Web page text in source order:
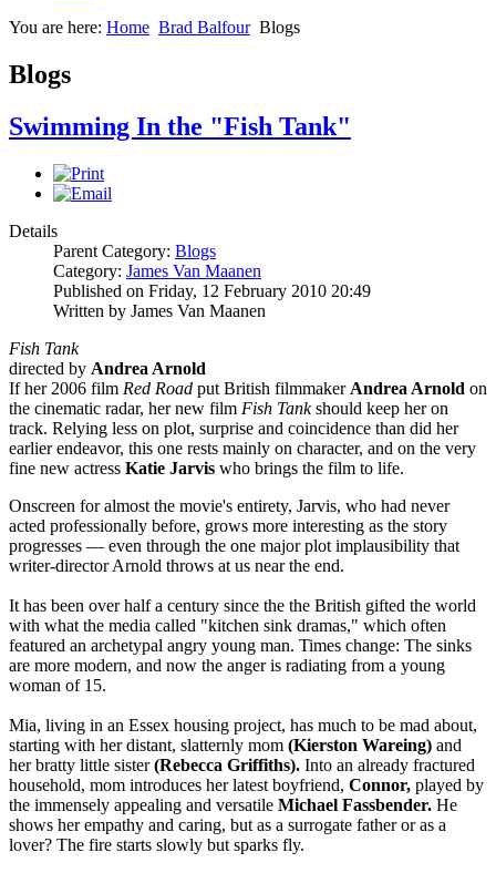
You are here: Home Brad Balfour Blogs
Blogs
Swimming In the "Fish Tank"
Details
Parent Category: Blogs
Category: James Van Maanen
Published on Friday, 12 February 2010 20:49
Written by James Van Maanen
Fish Tank
directed by Andrea Arnold
If her 2006 film Red Road put British filmmaker Andrea Arnold on
the cinematic radar, her new film Fish Tankshould keep her on
track. Relying less on plot, surprise and coincidence than did her
earlier endeavor, this one rests mainly on character, and on the very
fine new actress Katie Jarvis who brings the film to life.
Onscreen for almost the movie's entirety, Jarvis, who had never
acted professionally before, grows more interesting as the story
progresses — even through the one major plot implausibility that
writer-director Arnold throws at us near the end.
It has been over half a century since the the British gifted the world
with what the media called "kitchen sink dramas," which often
featured an archetypal angry young man. Times change: The sinks
are more modern, and now the anger is radiating from a young
woman of 15.
Mia, living in an Essex housing project, has much to be mad about,
starting with her distant, slatternly mom (Kierston Wareing) and
her bratty little sister(Rebecca Griffiths). Into an already fractured
household, mom introduces her latest boyfriend, Connor, played by
the immensely appealing and versatile Michael Fassbender. He
shows her empathy and caring, but as a surrogate father or as a
lover? The fire starts slowly but sparks fly.